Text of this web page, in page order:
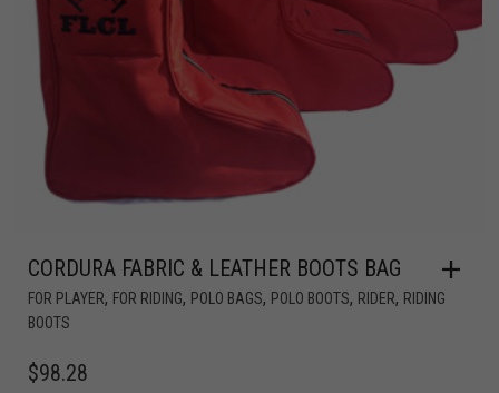
CORDURA FABRIC & LEATHER BOOTS BAG
FOR PLAYER, FOR RIDING, POLO BAGS, POLO BOOTS, RIDER, RIDING
BOOTS
$98.28